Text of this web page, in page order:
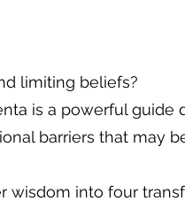
limiting beliefs?
is a powerful guide
barriers that may
wisdom into four